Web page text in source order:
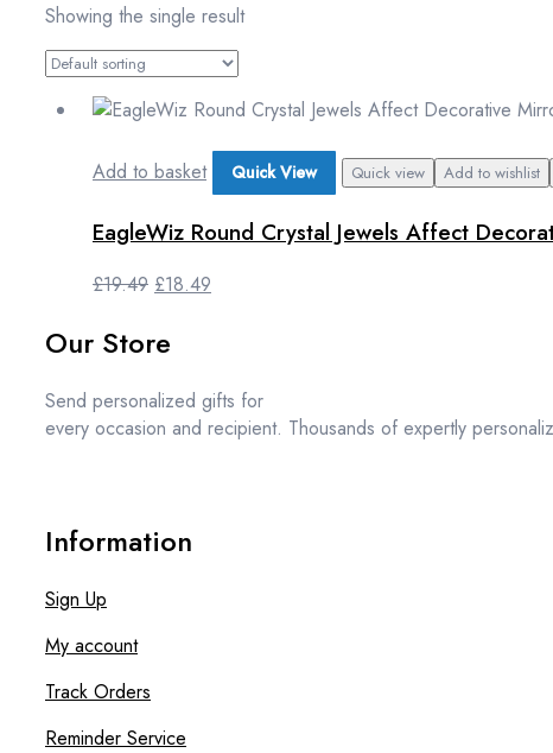
Showing the single result
Add to basket Quick View Quick view Add to wishlist
EagleWiz Round Crystal Jewels Affect
£19.49 Original
was:
£18.49
Our Store
Send personalized gifts for
every occasion and recipient. Thousands of expertly
Information
Sign Up
My account
Track Orders
Reminder Service